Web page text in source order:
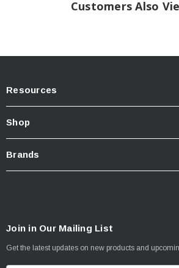
AT 550 kPa (80PSI) ColdCustomers Also
Resources
Shop
Brands
Join in Our Mailing List
Get the latest updates on new products and